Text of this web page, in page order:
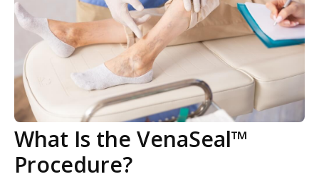
What Is the VenaSeal™
Procedure?